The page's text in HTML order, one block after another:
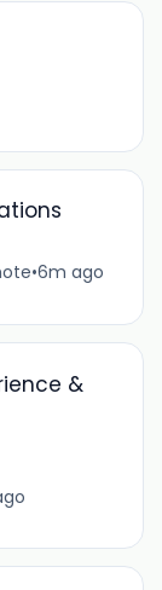
•6m ago
&